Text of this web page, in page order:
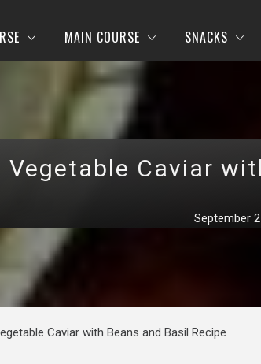
MAIN COURSE SNACKS
Vegetable Caviar
September
Caviar with Beans and Basil Recipe